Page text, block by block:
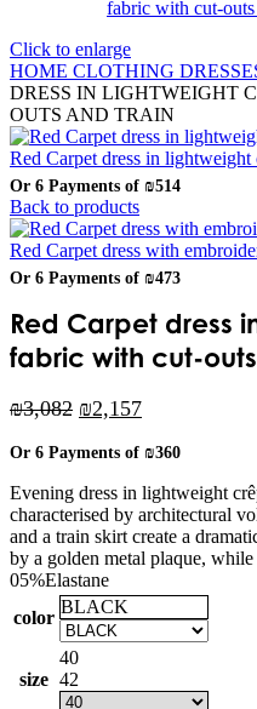
Click to enlarge
HOME CLOTHING
DRESS IN LIGHTWEIGHT
OUTS AND TRAIN
Red Carpet dress in
Or 6 Payments of ₪514
Back to products
Red Carpet dress with
Or 6 Payments of ₪473
Red Carpet dress
fabric with cut-
₪3,082 Original
was:
₪3,082.
₪2,157Current
is:
₪2,157.
Or 6 Payments of ₪360
Evening dress in lightweight
characterised by architectural
and a train skirt create a
by a golden metal plaque,
05%Elastane
color
BLACK
size
40
42